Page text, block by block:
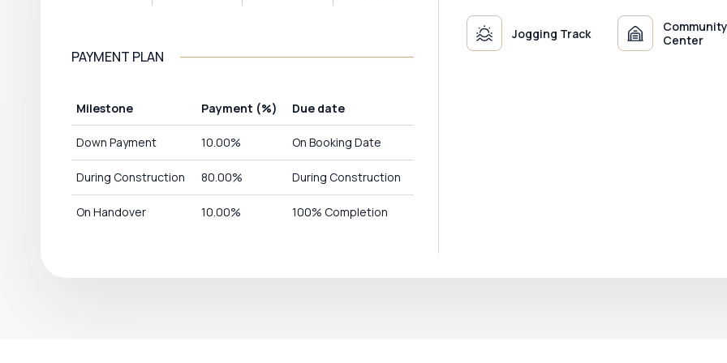
PAYMENT PLAN
Milestone Payment (%) Due date
Down Payment 10.00% On Booking Date
During Construction 80.00% During Construction
On Handover 10.00% 100% Completion
Jogging Track
Community
Center